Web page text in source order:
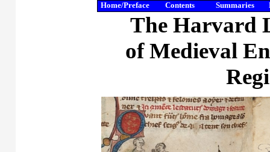
Home/Preface Contents Summaries
The Harvard
of Medieval